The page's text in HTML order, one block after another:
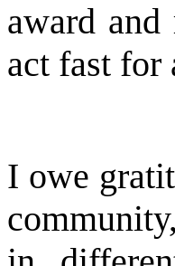
award
act fast for
I owe